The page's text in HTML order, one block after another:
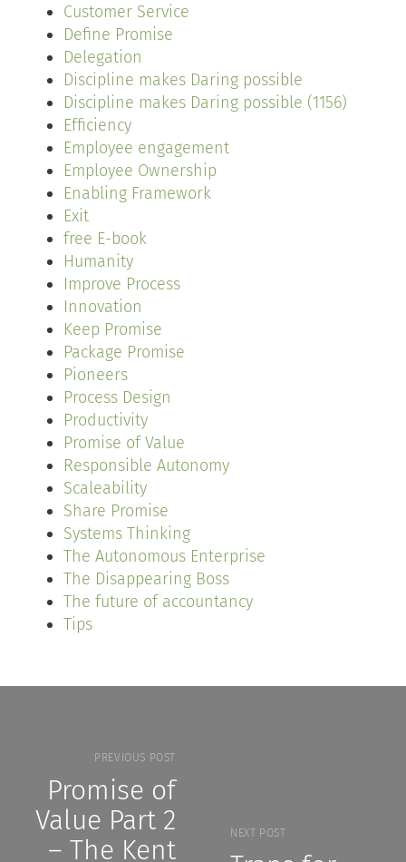
Customer Service
Define Promise
Delegation
Discipline makes Daring possible
Discipline makes Daring possible (1156)
Efficiency
Employee engagement
Employee Ownership
Enabling Framework
Exit
free E-book
Humanity
Improve Process
Innovation
Keep Promise
Package Promise
Pioneers
Process Design
Productivity
Promise of Value
Responsible Autonomy
Scaleability
Share Promise
Systems Thinking
The Autonomous Enterprise
The Disappearing Boss
The future of accountancy
Tips
PREVIOUS POST
Promise of
Value Part 2
– The Kent
NEXT POST